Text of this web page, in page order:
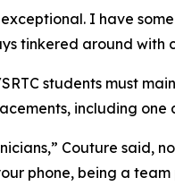
I have
tinkered around with
students must
including one
Couture said,
phone, being a